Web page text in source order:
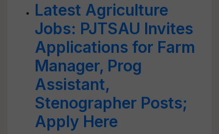
Latest Agriculture
Jobs: PJTSAU Invites
Applications for Farm
Manager, Prog
Assistant,
Stenographer Posts;
Apply Here